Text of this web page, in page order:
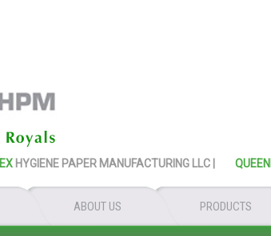
HYGIENE PAPER MANUFACTURING LLC | QUEENEX
ABOUT US PRODUCTS